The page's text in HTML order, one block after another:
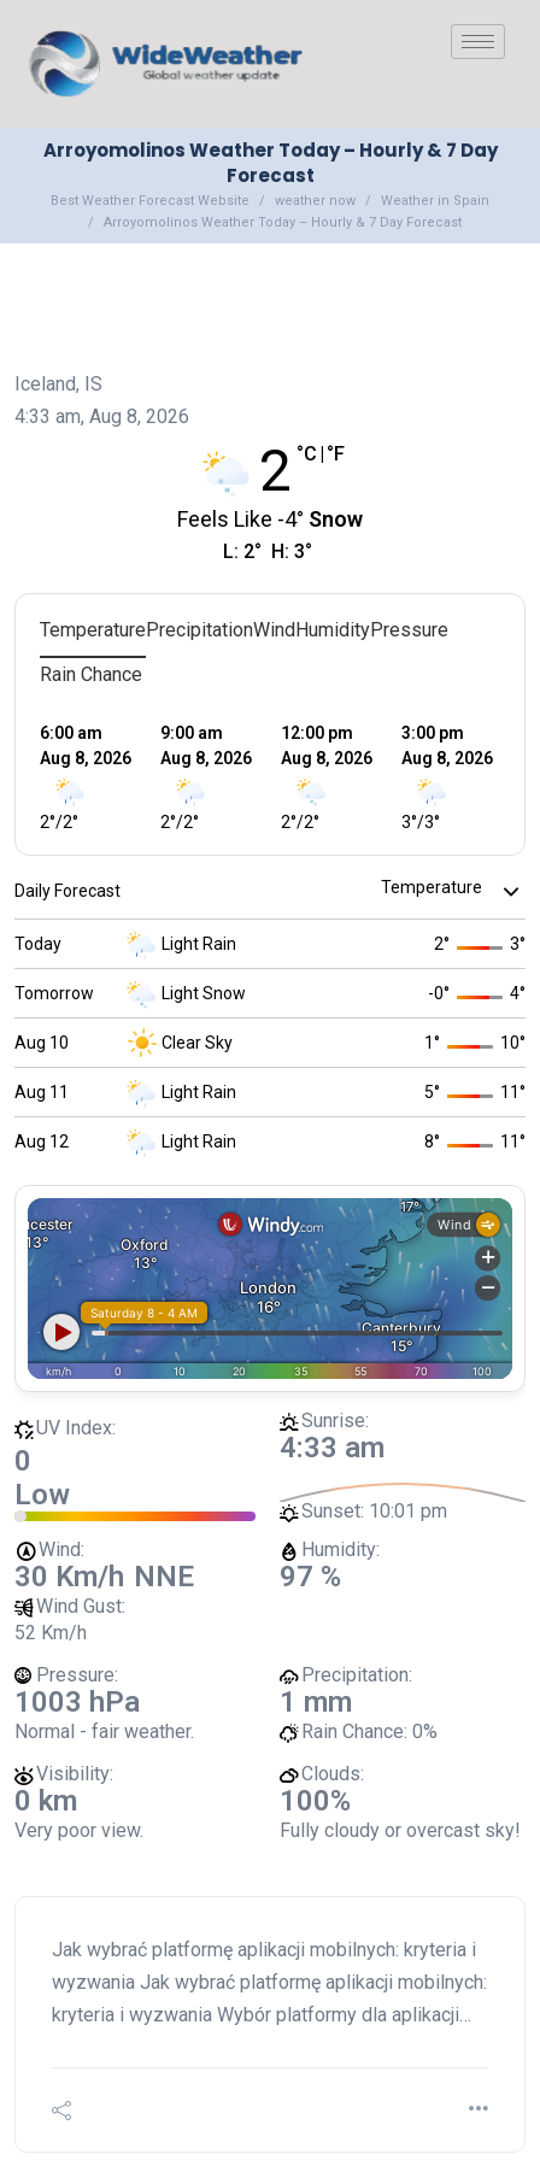
Arroyomolinos Weather Today – Hourly & 7 Day
Forecast
Best Weather Forecast Website weather now
Weather in Spain
Arroyomolinos Weather Today – Hourly & 7 Day Forecast
Iceland, IS
4:33 am, Aug 8, 2026
2 °C °F
Feels Like -4° Snow
L: 2° H: 3°
Temperature PrecipitationWind HumidityPressure
Rain Chance
6:00 am
Aug 8, 2026
2°
/
2°
9:00 am
Aug 8, 2026
2°
/
2°
12:00 pm
Aug 8, 2026
2°
/
2°
3:00 pm
Aug 8, 2026
3°
/
3°
Daily Forecast
Today Light Rain 2° 3°
Tomorrow Light Snow -0° 4°
Aug 10 Clear Sky 1° 10°
Aug 11 Light Rain 5° 11°
Aug 12 Light Rain 8° 11°
UV Index:
0
Low
Sunrise:
4:33 am
Sunset: 10:01 pm
Wind:
30 Km/h NNE
Wind Gust:
52 Km/h
Humidity:
97 %
Pressure:
1003 hPa
Normal - fair weather.
Precipitation:
1 mm
Rain Chance: 0%
Visibility:
0 km
Very poor view.
Clouds:
100%
Fully cloudy or overcast sky!
Jak wybrać platformę aplikacji mobilnych: kryteria i
wyzwania Jak wybrać platformę aplikacji mobilnych:
kryteria i wyzwania Wybór platformy dla aplikacji…